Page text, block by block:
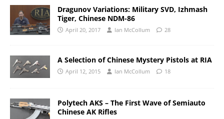
Dragunov Variations: Military SVD, Izhmash
Tiger, Chinese NDM-86
April 20, 2017 Ian McCollum 28
A Selection of Chinese Mystery Pistols at RIA
April 12, 2015 Ian McCollum 18
Polytech AKS – The First Wave of Semiauto
Chinese AK Rifles